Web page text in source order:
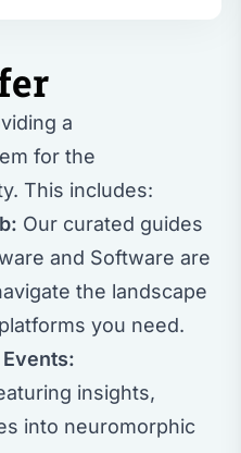
a
for the
This includes:
Our curated guides
and Software are
the landscape
you need.
insights,
into neuromorphic